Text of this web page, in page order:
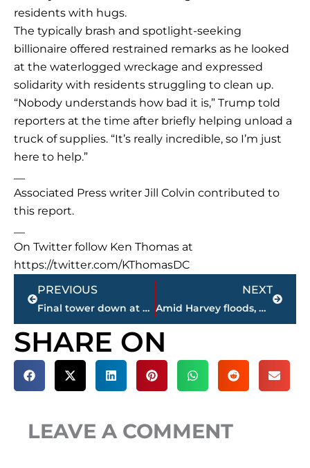
residents with hugs.
The typically brash and spotlight-seeking
billionaire offered restrained remarks as he looked
at the waterlogged wreckage and expressed
solidarity with residents struggling to clean up.
“Nobody understands how bad it is,” Trump told
reporters at the time after briefly helping unload a
truck of supplies. “It’s really incredible, so I’m just
here to help.”
Associated Press writer Jill Colvin contributed to
this report.
On Twitter follow Ken Thomas at
https://twitter.com/KThomasDC
Prev
PREVIOUS
Final tower down at Bemis Mill
NEXT
Amid Harvey floods, Houston chief worries ‘how many bodies?’
Next
SHARE ON
LEAVE A COMMENT